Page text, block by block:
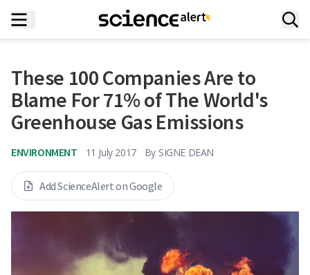
These 100 Companies Are to
Blame For 71% of The World's
Greenhouse Gas Emissions
ENVIRONMENT 11 July 2017 By SIGNE DEAN
Add ScienceAlert on Google